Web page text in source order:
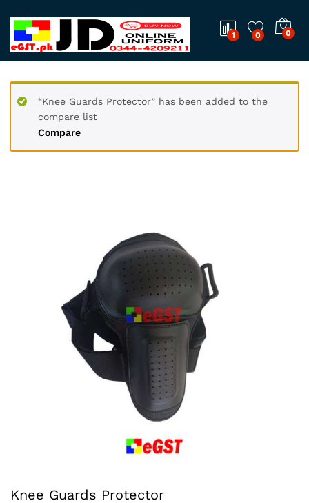
1 0 0
Compare
“Knee Guards Protector” has been added to the
compare list
Knee Guards Protector